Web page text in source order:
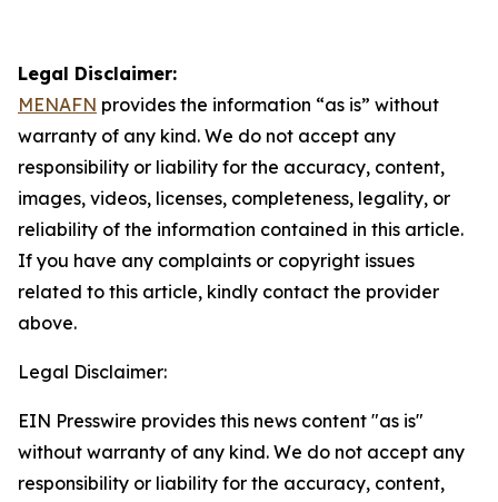
Legal Disclaimer:
MENAFN provides the information “as is” without
warranty of any kind. We do not accept any
responsibility or liability for the accuracy, content,
images, videos, licenses, completeness, legality, or
reliability of the information contained in this article.
If you have any complaints or copyright issues
related to this article, kindly contact the provider
above.
Legal Disclaimer:
EIN Presswire provides this news content "as is"
without warranty of any kind. We do not accept any
responsibility or liability for the accuracy, content,